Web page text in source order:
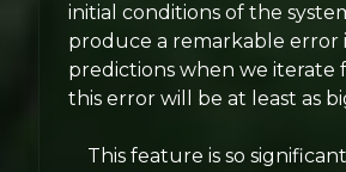
initial conditions of the
produce a remarkable error
predictions when we iterate
this error will be at least as
This feature is so